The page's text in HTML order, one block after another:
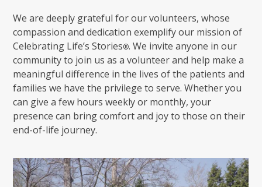
We are deeply grateful for our volunteers, whose
compassion and dedication exemplify our mission of
Celebrating Life’s Stories®. We invite anyone in our
community to join us as a volunteer and help make a
meaningful difference in the lives of the patients and
families we have the privilege to serve. Whether you
can give a few hours weekly or monthly, your
presence can bring comfort and joy to those on their
end-of-life journey.